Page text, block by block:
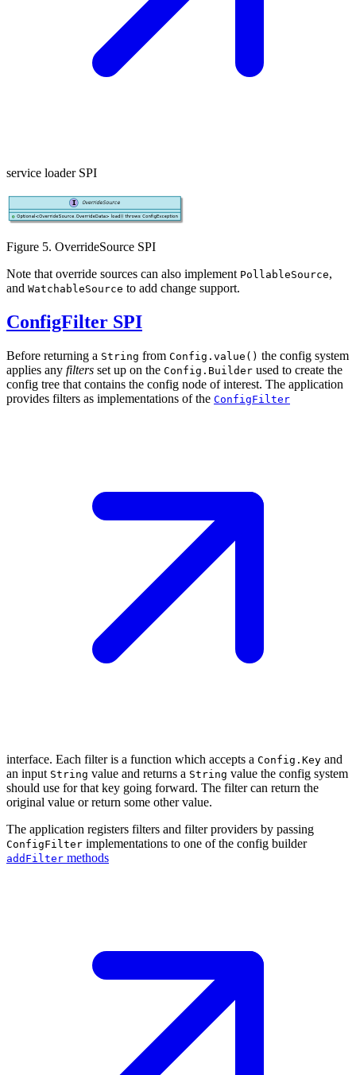
service loader SPI
Figure 5. OverrideSource SPI
Note that override sources can also implement PollableSource,
and WatchableSource to add change support.
ConfigFilter SPI
Before returning a String from Config.value() the config system
applies any filters set up on the Config.Builder used to create the
config tree that contains the config node of interest. The application
provides filters as implementations of the ConfigFilter
interface. Each filter is a function which accepts a Config.Key and
an input String value and returns a String value the config system
should use for that key going forward. The filter can return the
original value or return some other value.
The application registers filters and filter providers by passing
ConfigFilter implementations to one of the config builder
addFilter methods